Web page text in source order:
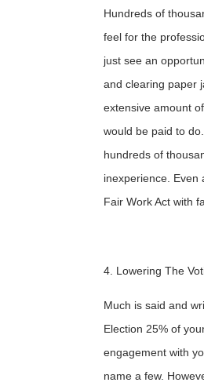
Hundreds of
feel for the
just see an
and clearing paper
extensive amount
would be paid to
hundreds of
inexperience. Even
Fair Work Act with
4. Lowering The
Much is said and
Election 25% of
engagement with
name a few.